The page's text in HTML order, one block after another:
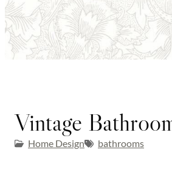
Vintage
Home Design bathrooms